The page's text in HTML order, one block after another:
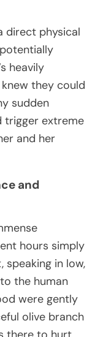
direct physical
heavily
they could
sudden
trigger extreme
and her
and
hours simply
in low,
the human
were gently
olive branch